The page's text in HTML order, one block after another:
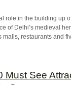
role in the building up
of Delhi’s medieval
restaurants and
Must See